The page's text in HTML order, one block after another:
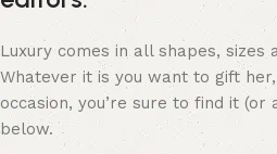
Luxury comes in all shapes, sizes
Whatever it is you want to gift
occasion, you’re sure to find it (or
below.